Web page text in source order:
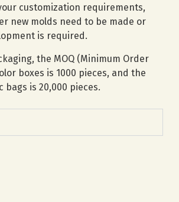
customization requirements,
new molds need to be made or
is required.
the MOQ (Minimum Order
boxes is 1000 pieces, and the
bags is 20,000 pieces.